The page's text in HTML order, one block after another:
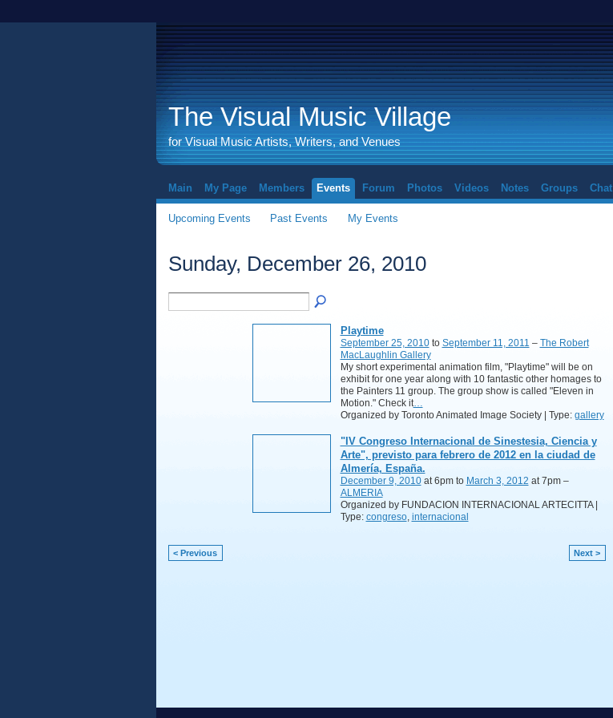
The Visual Music Village
for Visual Music Artists, Writers, and Venues
Main My Page Members Events Forum Photos Videos Notes Groups Chat
Upcoming Events Past Events My Events
Sunday, December 26, 2010
Playtime
September 25, 2010to September 11, 2011 – The Robert
MacLaughlin Gallery
My short experimental animation film, "Playtime" will be on
exhibit for one year along with 10 fantastic other homages to
the Painters 11 group. The group show is called "Eleven in
Motion." Check it…
Organized by Toronto Animated Image Society | Type: gallery
"IV Congreso Internacional de Sinestesia, Ciencia y
Arte", previsto para febrero de 2012 en la ciudad de
Almería, España.
December 9, 2010at 6pm to March 3, 2012 at 7pm –
ALMERIA
Organized by FUNDACION INTERNACIONAL ARTECITTA |
Type: congreso, internacional
< Previous Next >